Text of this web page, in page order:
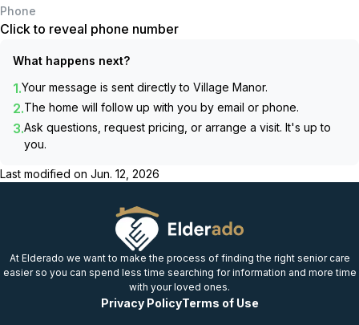
Phone
Click to reveal phone number
What happens next?
1.Your message is sent directly to Village Manor.
2.The home will follow up with you by email or phone.
3.Ask questions, request pricing, or arrange a visit. It's up to
you.
Last modified on Jun. 12, 2026
At Elderado we want to make the process of finding the right senior care
easier so you can spend less time searching for information and more time
with your loved ones.
Privacy PolicyTerms of Use